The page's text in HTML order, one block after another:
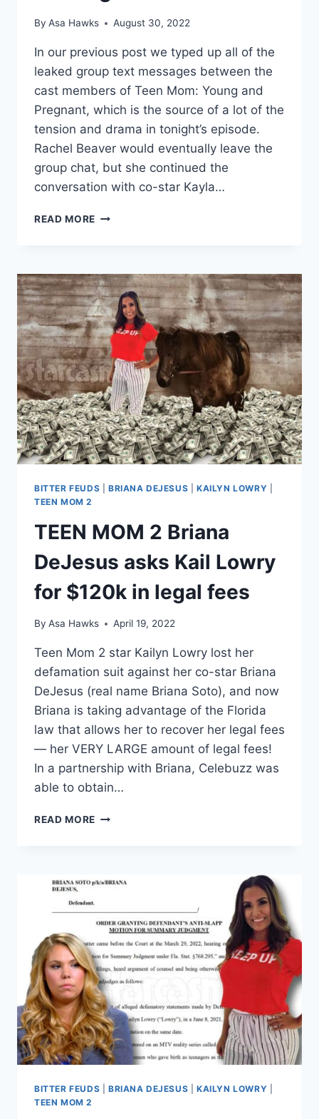
By Asa Hawks August 30, 2022
In our previous post we typed up all of the
leaked group text messages between the
cast members of Teen Mom: Young and
Pregnant, which is the source of a lot of the
tension and drama in tonight’s episode.
Rachel Beaver would eventually leave the
group chat, but she continued the
conversation with co-star Kayla…
READ MORE TEEN
PREGNANT
KAYLA
AND
RACHEL’S
LEAKED
TEXT
MESSAGES
BITTER FEUDS BRIANA DEJESUS |KAILYN LOWRY
TEEN MOM 2
TEEN MOM 2 Briana
DeJesus asks Kail Lowry
for $120k in legal fees
By Asa Hawks April 19, 2022
Teen Mom 2 star Kailyn Lowry lost her
defamation suit against her co-star Briana
DeJesus (real name Briana Soto), and now
Briana is taking advantage of the Florida
law that allows her to recover her legal fees
— her VERY LARGE amount of legal fees!
In a partnership with Briana, Celebuzz was
able to obtain…
READ MORE TEEN
LOWRY
FOR
IN
LEGAL
FEES
BITTER FEUDS BRIANA DEJESUS |KAILYN LOWRY
TEEN MOM 2